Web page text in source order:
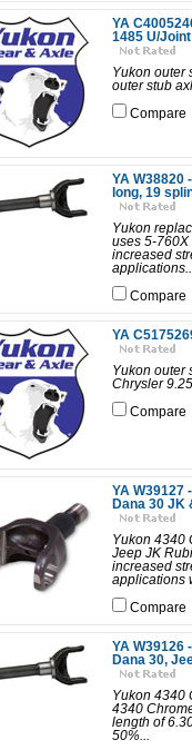
YA
1485 U/
Yukon outer
outer stub
Compare
YA W38820
long, 19
Yukon
uses 5-
increased
Compare
YA
Yukon outer
Chrysler
Compare
YA W39127
Dana 30 JK
Yukon 4340
Jeep JK
increased
applications
Compare
YA W39126
Dana 30,
Yukon 4340
4340
length of
50%...